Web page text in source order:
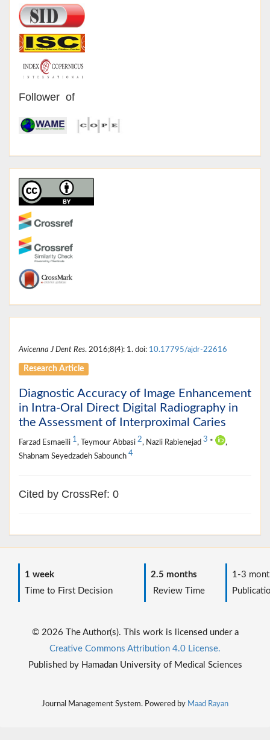
Follower of
Avicenna J Dent Res. 2016;8(4): 1. doi: 10.17795/ajdr-22616
Research Article
Diagnostic Accuracy of Image Enhancement
in Intra-Oral Direct Digital Radiography in
the Assessment of Interproximal Caries
Farzad Esmaeili 1, Teymour Abbasi 2, Nazli Rabienejad 3 *
,
Shabnam Seyedzadeh Sabounch 4
Cited by CrossRef: 0
1 week
Time to First Decision
2.5 months
Review Time
1-3
© 2026 The Author(s). This work is licensed under a
Creative Commons Attribution 4.0 License.
Published by Hamadan University of Medical Sciences
Journal Management System. Powered by Maad Rayan